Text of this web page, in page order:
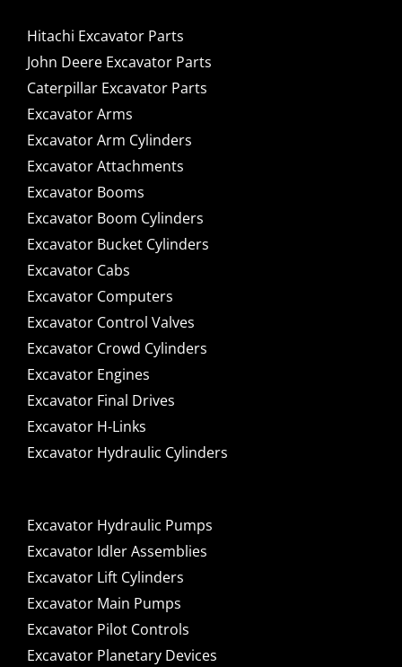
Hitachi Excavator Parts
John Deere Excavator Parts
Caterpillar Excavator Parts
Excavator Arms
Excavator Arm Cylinders
Excavator Attachments
Excavator Booms
Excavator Boom Cylinders
Excavator Bucket Cylinders
Excavator Cabs
Excavator Computers
Excavator Control Valves
Excavator Crowd Cylinders
Excavator Engines
Excavator Final Drives
Excavator H-Links
Excavator Hydraulic Cylinders
Excavator Hydraulic Pumps
Excavator Idler Assemblies
Excavator Lift Cylinders
Excavator Main Pumps
Excavator Pilot Controls
Excavator Planetary Devices